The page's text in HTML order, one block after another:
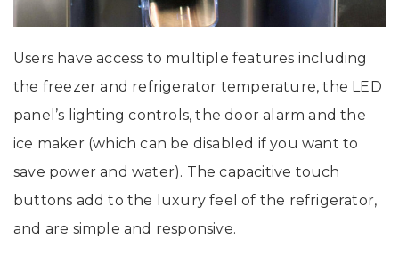
Users have access to multiple features including
the freezer and refrigerator temperature, the LED
panel’s lighting controls, the door alarm and the
ice maker (which can be disabled if you want to
save power and water). The capacitive touch
buttons add to the luxury feel of the refrigerator,
and are simple and responsive.